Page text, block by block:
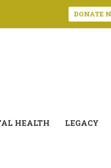
DONATE
HEALTH LEGACY